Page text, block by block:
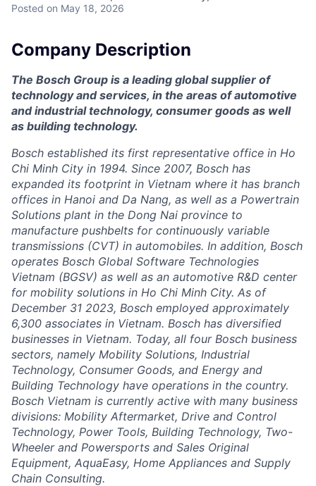
Posted on May 18, 2026
Company Description
The Bosch Group is a leading global supplier of
technology and services, in the areas of automotive
and industrial technology, consumer goods as well
as building technology.
Bosch established its first representative office in Ho
Chi Minh City in 1994. Since 2007, Bosch has
expanded its footprint in Vietnam where it has branch
offices in Hanoi and Da Nang, as well as a Powertrain
Solutions plant in the Dong Nai province to
manufacture pushbelts for continuously variable
transmissions (CVT) in automobiles. In addition, Bosch
operates Bosch Global Software Technologies
Vietnam (BGSV) as well as an automotive R&D center
for mobility solutions in Ho Chi Minh City. As of
December 31 2023, Bosch employed approximately
6,300 associates in Vietnam. Bosch has diversified
businesses in Vietnam. Today, all four Bosch business
sectors, namely Mobility Solutions, Industrial
Technology, Consumer Goods, and Energy and
Building Technology have operations in the country.
Bosch Vietnam is currently active with many business
divisions: Mobility Aftermarket, Drive and Control
Technology, Power Tools, Building Technology, Two-
Wheeler and Powersports and Sales Original
Equipment, AquaEasy, Home Appliances and Supply
Chain Consulting.